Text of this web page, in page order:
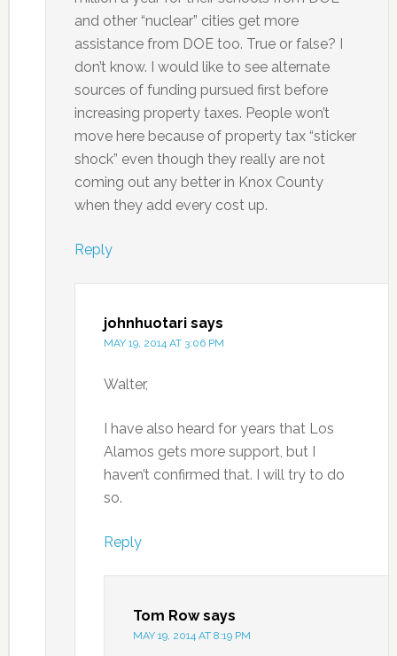
and other “nuclear” cities get more
assistance from DOE too. True or false? I
don’t know. I would like to see alternate
sources of funding pursued first before
increasing property taxes. People won’t
move here because of property tax “sticker
shock” even though they really are not
coming out any better in Knox County
when they add every cost up.
Reply
johnhuotari says
MAY 19, 2014 AT 3:06 PM
Walter,
I have also heard for years that Los
Alamos gets more support, but I
haven’t confirmed that. I will try to do
so.
Reply
Tom Row says
MAY 19, 2014 AT 8:19 PM